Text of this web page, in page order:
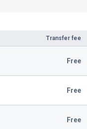
Transfer fee
Free
Free
Free